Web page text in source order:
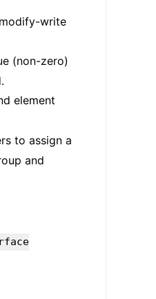
write
(non-zero)
element
to assign a
and